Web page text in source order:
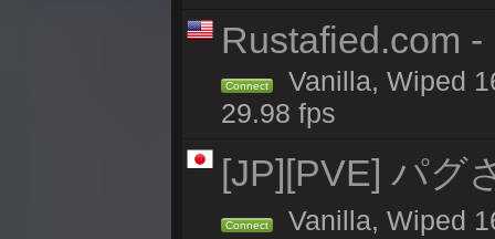
Rustafied.com
Connect
Vanilla, Wiped
29.98 fps
[JP][PVE] パグ
Connect
Vanilla, Wiped